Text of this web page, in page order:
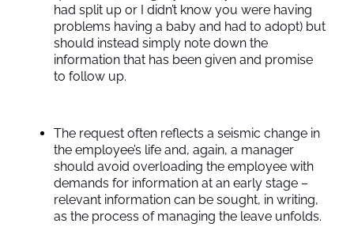
had split up or I didn’t know you were having
problems having a baby and had to adopt) but
should instead simply note down the
information that has been given and promise
to follow up.
The request often reflects a seismic change in
the employee’s life and, again, a manager
should avoid overloading the employee with
demands for information at an early stage –
relevant information can be sought, in writing,
as the process of managing the leave unfolds.